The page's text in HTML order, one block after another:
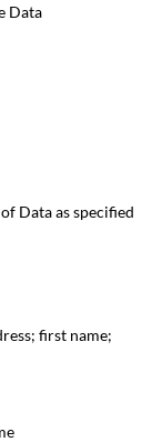
Data
Data as specified
first name;